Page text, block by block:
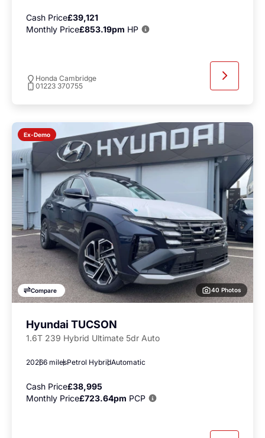
Cash Price£39,121
Monthly Price£853.19pm HP
Honda Cambridge
01223 370755
Ex-Demo
Compare 40 Photos
Hyundai TUCSON
1.6T 239 Hybrid Ultimate 5dr Auto
20266 milesPetrol HybridAutomatic
Cash Price£38,995
Monthly Price£723.64pm PCP